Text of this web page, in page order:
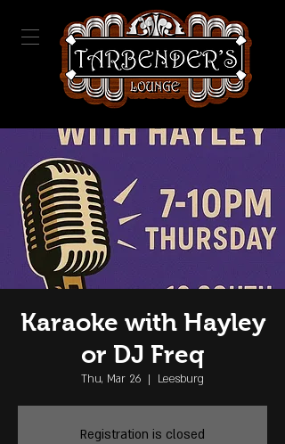
Karaoke with Hayley
or DJ Freq
Thu, Mar 26
  |
Leesburg
Registration is closed